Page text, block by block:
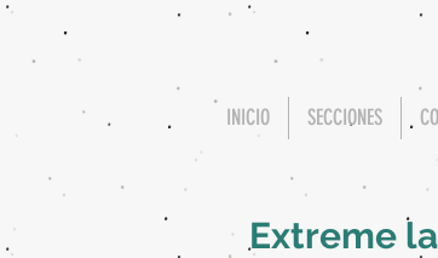
INICIO SECCIONES
Extreme